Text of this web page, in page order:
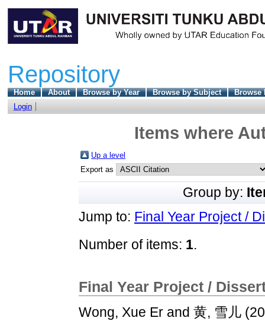
Repository
Home About Browse by Year Browse by Subject
Browse
Login
Items where
Up a level
Export as
Group by:
Jump to: Final Year Project /
Number of items: 1.
Final Year Project /
Wong, Xue Er and 黄, 雪儿